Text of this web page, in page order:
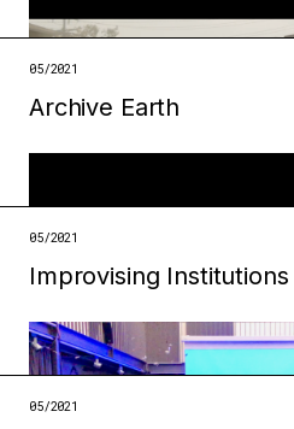
Filed under
open →
Filed under
infrastructures metabolisms
05/2021
Archive Earth
05/2021
Improvising Institutions
05/2021